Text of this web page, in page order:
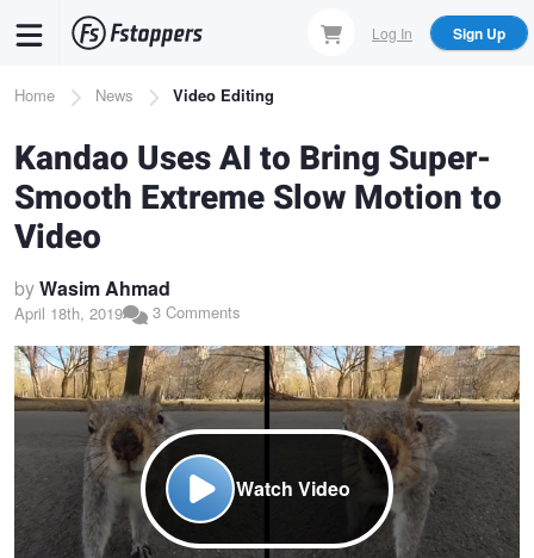
content
Log In Sign Up
Breadcrumb
Home News Video Editing
Kandao Uses AI to Bring Super-
Smooth Extreme Slow Motion to
Video
byWasim Ahmad
April 18th, 2019 3 Comments
Watch Video